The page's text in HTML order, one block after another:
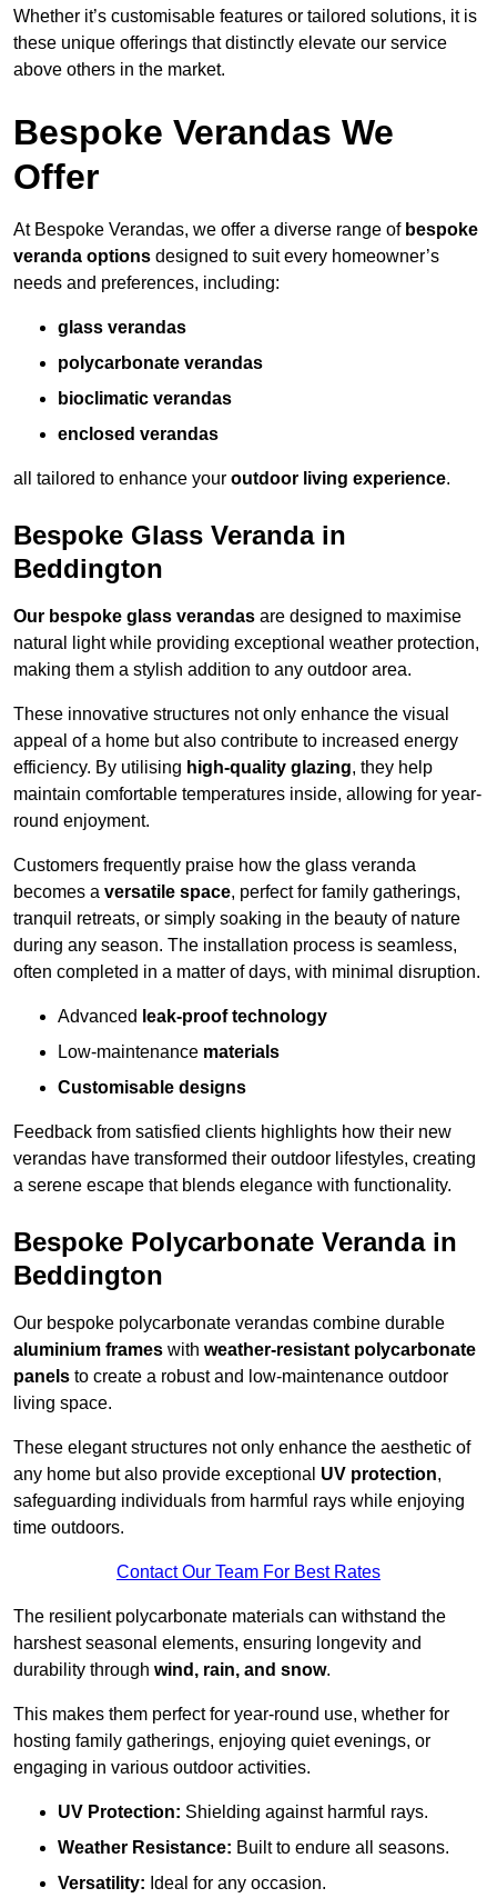
Whether it’s customisable features or tailored solutions, it is
these unique offerings that distinctly elevate our service
above others in the market.
Bespoke Verandas We
Offer
At Bespoke Verandas, we offer a diverse range of bespoke
veranda options designed to suit every homeowner’s
needs and preferences, including:
glass verandas
polycarbonate verandas
bioclimatic verandas
enclosed verandas
all tailored to enhance your outdoor living experience.
Bespoke Glass Veranda in
Beddington
Our bespoke glass verandas are designed to maximise
natural light while providing exceptional weather protection,
making them a stylish addition to any outdoor area.
These innovative structures not only enhance the visual
appeal of a home but also contribute to increased energy
efficiency. By utilising high-quality glazing, they help
maintain comfortable temperatures inside, allowing for year-
round enjoyment.
Customers frequently praise how the glass veranda
becomes a versatile space, perfect for family gatherings,
tranquil retreats, or simply soaking in the beauty of nature
during any season. The installation process is seamless,
often completed in a matter of days, with minimal disruption.
Advanced leak-proof technology
Low-maintenance materials
Customisable designs
Feedback from satisfied clients highlights how their new
verandas have transformed their outdoor lifestyles, creating
a serene escape that blends elegance with functionality.
Bespoke Polycarbonate Veranda in
Beddington
Our bespoke polycarbonate verandas combine durable
aluminium frames with weather-resistant polycarbonate
panels to create a robust and low-maintenance outdoor
living space.
These elegant structures not only enhance the aesthetic of
any home but also provide exceptional UV protection,
safeguarding individuals from harmful rays while enjoying
time outdoors.
Contact Our Team For Best Rates
The resilient polycarbonate materials can withstand the
harshest seasonal elements, ensuring longevity and
durability through wind, rain, and snow.
This makes them perfect for year-round use, whether for
hosting family gatherings, enjoying quiet evenings, or
engaging in various outdoor activities.
UV Protection: Shielding against harmful rays.
Weather Resistance: Built to endure all seasons.
Versatility: Ideal for any occasion.